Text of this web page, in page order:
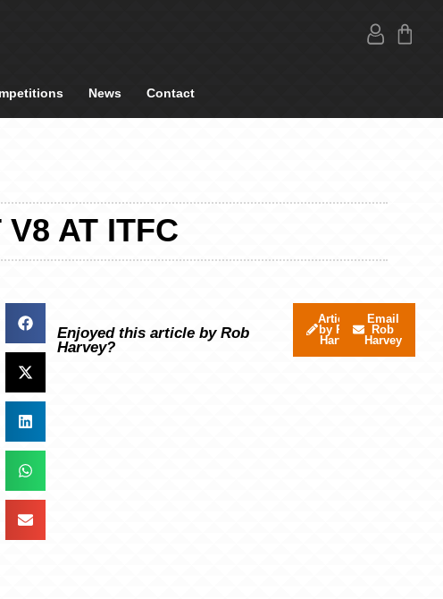
News Contact
AT ITFC
Enjoyed this article by Rob
Harvey?
Articles
by Rob
Harvey
Email
Rob
Harvey